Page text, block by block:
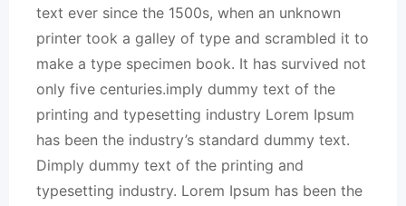
text ever since the 1500s, when an unknown
printer took a galley of type and scrambled it to
make a type specimen book. It has survived not
only five centuries.imply dummy text of the
printing and typesetting industry Lorem Ipsum
has been the industry’s standard dummy text.
Dimply dummy text of the printing and
typesetting industry. Lorem Ipsum has been the